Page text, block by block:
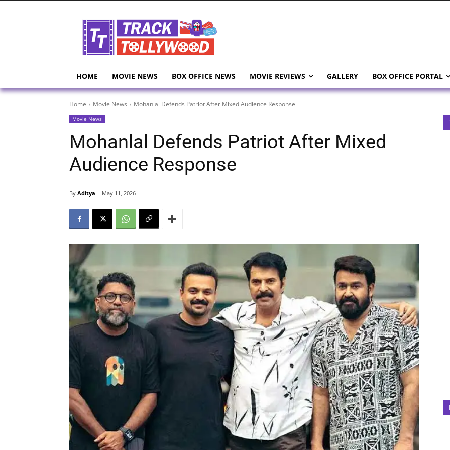
HOME MOVIE NEWS BOX OFFICE NEWS MOVIE REVIEWS GALLERY BOX OFFICE PORTAL
Home Movie News Mohanlal Defends Patriot After Mixed Audience Response
Movie News
Mohanlal Defends Patriot After Mixed
Audience Response
By Aditya May 11, 2026